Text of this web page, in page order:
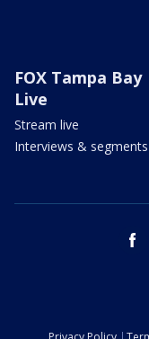
FOX Tampa Bay
Live
Stream live
Interviews & segments